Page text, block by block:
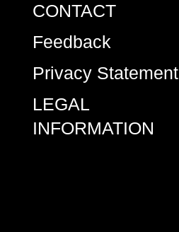
CONTACT
Feedback
Privacy Statement
LEGAL
INFORMATION